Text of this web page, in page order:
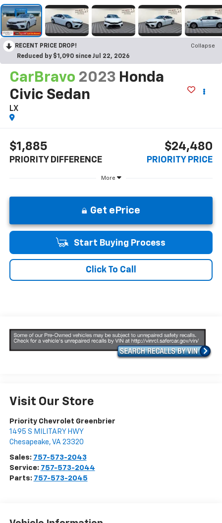
RECENT PRICE DROP!
Collapse
Reduced by $1,090 since Jul 22, 2026
CarBravo 2023 Honda
Civic Sedan
LX
$1,885
PRIORITY DIFFERENCE
$24,480
PRIORITY PRICE
More
Get ePrice
Start Buying Process
Click To Call
Visit Our Store
Priority Chevrolet Greenbrier
1495 S MILITARY HWY
Chesapeake, VA 23320
Sales: 757-573-2043
Service: 757-573-2044
Parts: 757-573-2045